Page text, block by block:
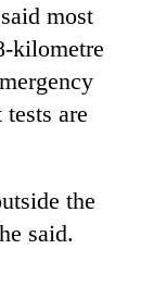
most
kilometre
are
the
said.